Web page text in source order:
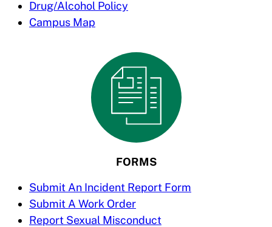
Drug/Alcohol Policy
Campus Map
FORMS
Submit An Incident Report Form
Submit A Work Order
Report Sexual Misconduct